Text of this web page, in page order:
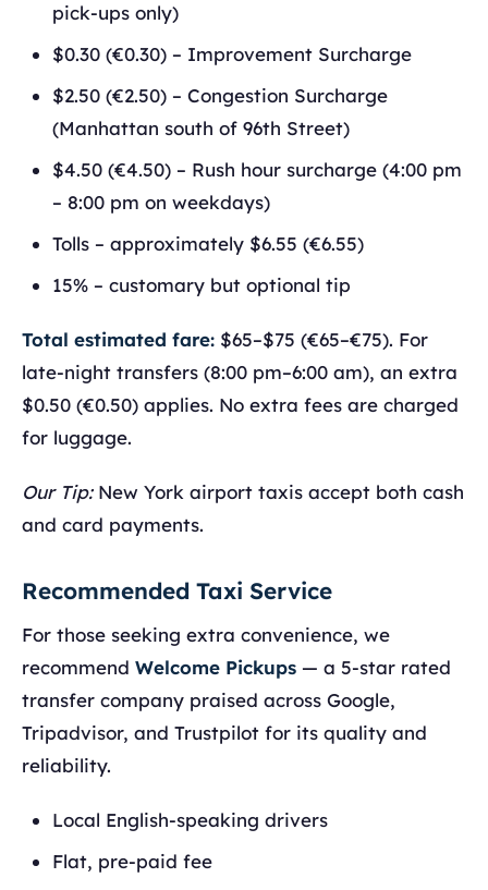
pick-ups only)
$0.30 (€0.30) – Improvement Surcharge
$2.50 (€2.50) – Congestion Surcharge
(Manhattan south of 96th Street)
$4.50 (€4.50) – Rush hour surcharge (4:00 pm
– 8:00 pm on weekdays)
Tolls – approximately $6.55 (€6.55)
15% – customary but optional tip
Total estimated fare: $65–$75 (€65–€75). For
late-night transfers (8:00 pm–6:00 am), an extra
$0.50 (€0.50) applies. No extra fees are charged
for luggage.
Our Tip:New York airport taxis accept both cash
and card payments.
Recommended Taxi Service
For those seeking extra convenience, we
recommend Welcome Pickups — a 5-star rated
transfer company praised across Google,
Tripadvisor, and Trustpilot for its quality and
reliability.
Local English-speaking drivers
Flat, pre-paid fee